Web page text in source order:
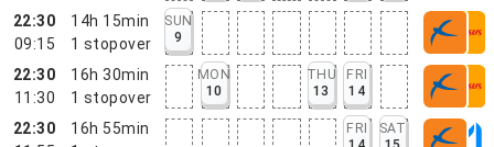
22:30
09:15
14h 15min
1 stopover
SUN
9
22:30
11:30
16h 30min
1 stopover
MON
10
THU
13
FRI
14
22:30
16h 55min
FRI
SAT